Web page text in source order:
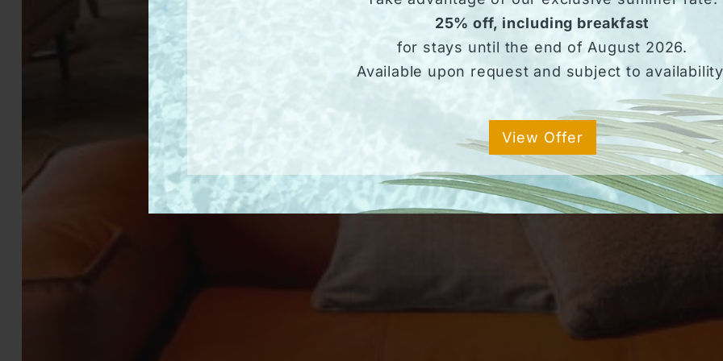
25% off, including breakfast
for stays until the end of August 2026.
Available upon request and subject to
View Offer